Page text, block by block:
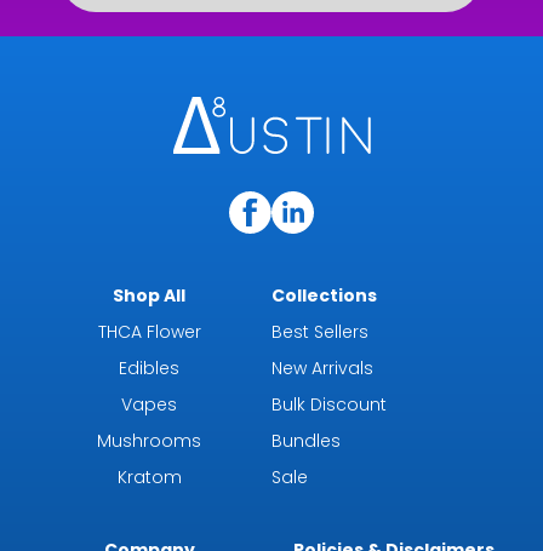
Shop All
THCA Flower
Edibles
Vapes
Mushrooms
Kratom
Collections
Best Sellers
New Arrivals
Bulk Discount
Bundles
Sale